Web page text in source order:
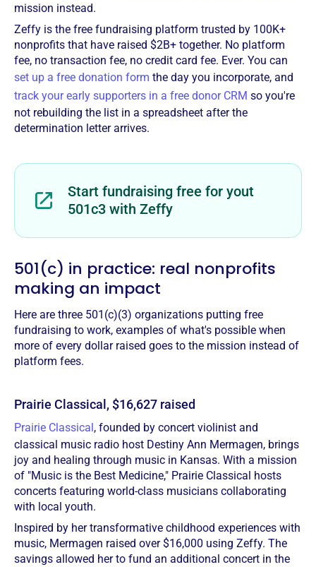
mission instead.
Zeffy is the free fundraising platform trusted by 100K+
nonprofits that have raised $2B+ together. No platform
fee, no transaction fee, no credit card fee. Ever. You can
set up a free donation form the day you incorporate, and
track your early supporters in a free donor CRM so you're
not rebuilding the list in a spreadsheet after the
determination letter arrives.
Start fundraising free for yout
501c3 with Zeffy
501(c) in practice: real nonprofits
making an impact
Here are three 501(c)(3) organizations putting free
fundraising to work, examples of what's possible when
more of every dollar raised goes to the mission instead of
platform fees.
Prairie Classical, $16,627 raised
Prairie Classical , founded by concert violinist and
classical music radio host Destiny Ann Mermagen, brings
joy and healing through music in Kansas. With a mission
of "Music is the Best Medicine," Prairie Classical hosts
concerts featuring world-class musicians collaborating
with local youth.
Inspired by her transformative childhood experiences with
music, Mermagen raised over $16,000 using Zeffy. The
savings allowed her to fund an additional concert in the